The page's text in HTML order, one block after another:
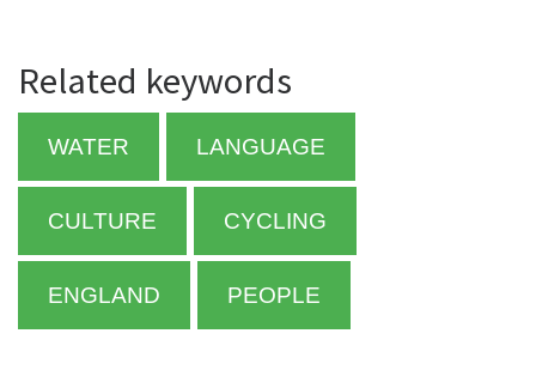
Related keywords
WATER LANGUAGE
CULTURE CYCLING
ENGLAND PEOPLE